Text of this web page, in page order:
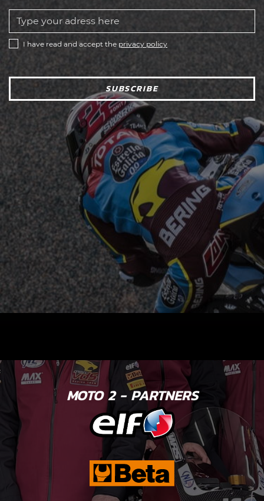
I have read and accept the privacy policy
SUBSCRIBE
MOTO 2 - PARTNERS